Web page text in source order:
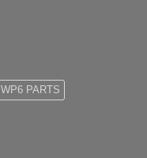
WP6 PARTS